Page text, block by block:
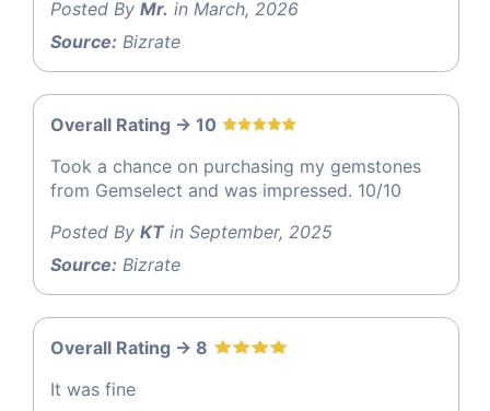
Posted By Mr. in March, 2026
Source: Bizrate
Overall Rating -> 10
Took a chance on purchasing my gemstones
from Gemselect and was impressed. 10/10
Posted By KTin September, 2025
Source: Bizrate
Overall Rating -> 8
It was fine